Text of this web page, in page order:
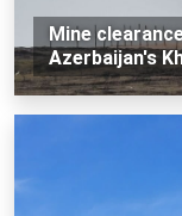
Mine
Azerbaijan's